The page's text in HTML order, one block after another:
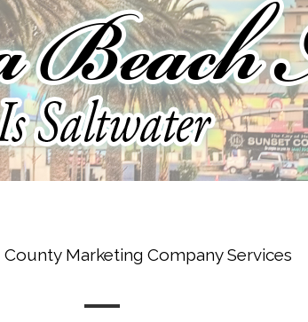
County Marketing Company Services